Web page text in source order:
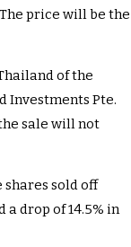
price will be the
of the
Investments Pte.
sale will not
sold off
a drop of 14.5% in